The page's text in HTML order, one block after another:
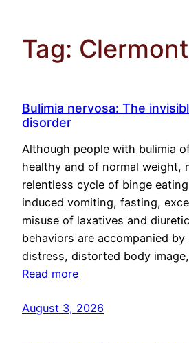
Tag: Clermont
Bulimia nervosa: The
disorder
Although people with bulimia
healthy and of normal weight,
relentless cycle of binge
induced vomiting, fasting,
misuse of laxatives and
behaviors are accompanied by
distress, distorted body
Read more
August 3, 2026